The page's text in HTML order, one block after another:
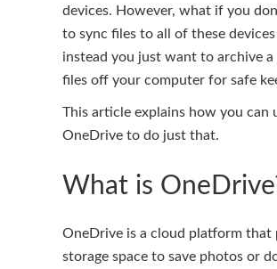
devices. However, what if you
to sync files to all of these
instead you just want to archive
files off your computer for safe
This article explains how you can
OneDrive to do just that.
What is
OneDrive is a cloud platform that
storage space to save photos or